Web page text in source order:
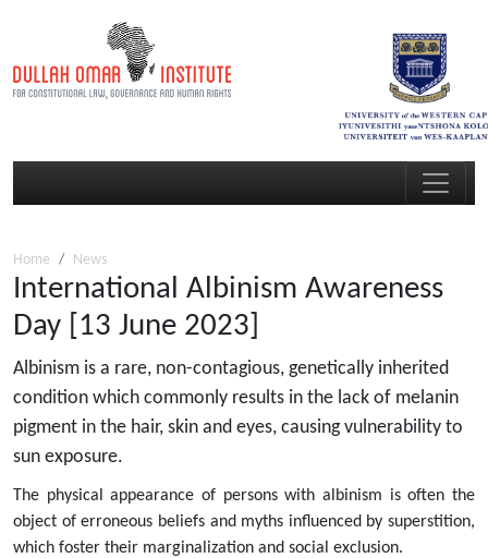
Home News
International Albinism Awareness
Day [13 June 2023]
Albinism is a rare, non-contagious, genetically inherited
condition which commonly results in the lack of melanin
pigment in the hair, skin and eyes, causing vulnerability to
sun exposure.
The physical appearance of persons with albinism is often the
object of erroneous beliefs and myths influenced by superstition,
which foster their marginalization and social exclusion.